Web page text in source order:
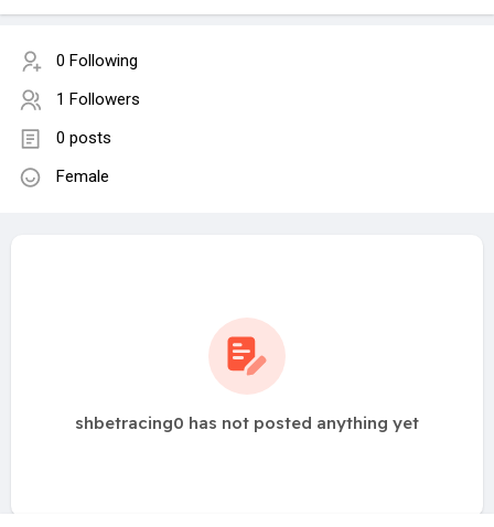
0 Following
1 Followers
0 posts
Female
shbetracing0 has not posted anything yet